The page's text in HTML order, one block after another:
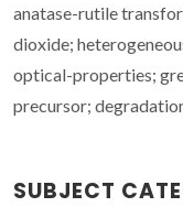
anatase-rutile
dioxide;
optical-properties;
precursor;
SUBJECT